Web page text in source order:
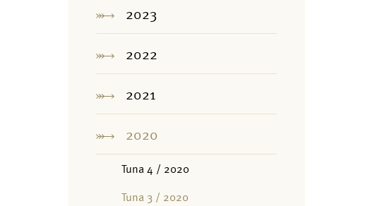
2023
2022
2021
2020
Tuna 4 / 2020
Tuna 3 / 2020